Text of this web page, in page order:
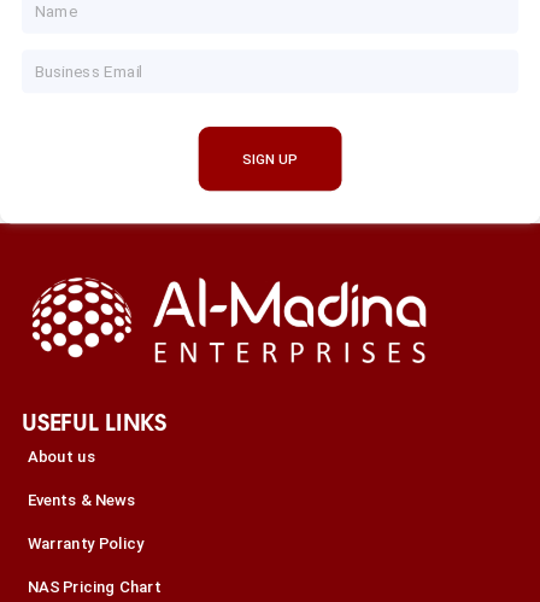
SIGN UP
USEFUL LINKS
About us
Events & News
Warranty Policy
NAS Pricing Chart